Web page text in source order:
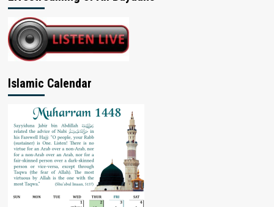
Islamic Calendar